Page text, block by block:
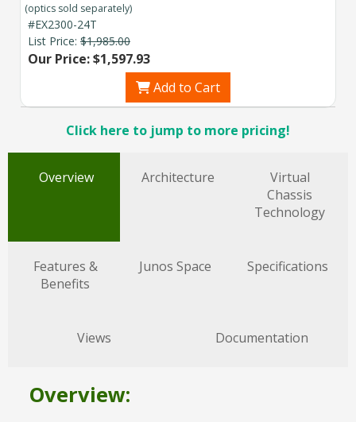
(optics sold separately)
#EX2300-24T
List Price: $1,985.00
Our Price: $1,597.93
Add to Cart
Click here to jump to more pricing!
Overview Architecture
Virtual
Chassis
Technology
Features &
Benefits
Junos Space Specifications
Views Documentation
Overview: